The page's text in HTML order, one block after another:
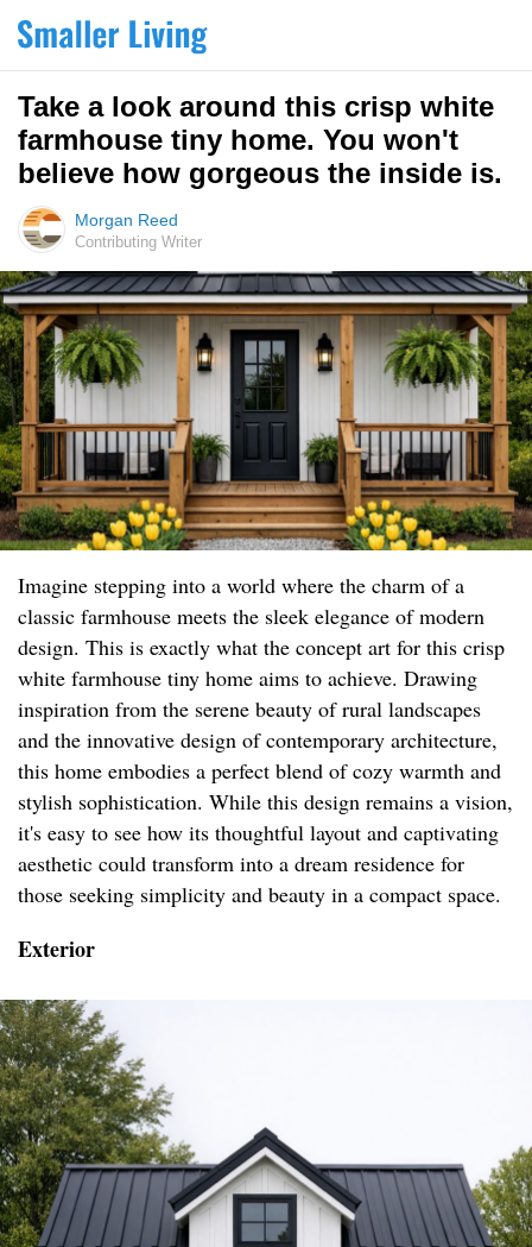
Take a look around this crisp white
farmhouse tiny home. You won't
believe how gorgeous the inside is.
Morgan Reed
Contributing Writer
Imagine stepping into a world where the charm of a
classic farmhouse meets the sleek elegance of modern
design. This is exactly what the concept art for this crisp
white farmhouse tiny home aims to achieve. Drawing
inspiration from the serene beauty of rural landscapes
and the innovative design of contemporary architecture,
this home embodies a perfect blend of cozy warmth and
stylish sophistication. While this design remains a vision,
it's easy to see how its thoughtful layout and captivating
aesthetic could transform into a dream residence for
those seeking simplicity and beauty in a compact space.
Exterior